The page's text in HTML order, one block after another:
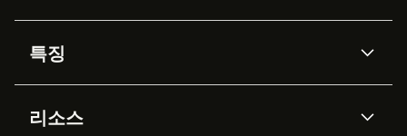
특징
Zendesk AI
리소스